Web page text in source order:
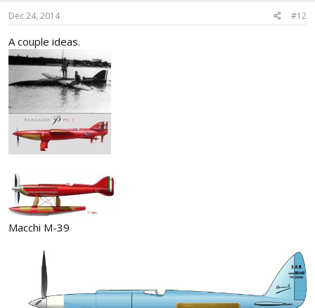
Dec 24, 2014 #12
A couple ideas.
Macchi M-39